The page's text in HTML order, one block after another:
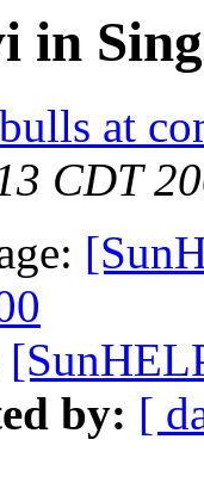
in
at
CDT
by: [